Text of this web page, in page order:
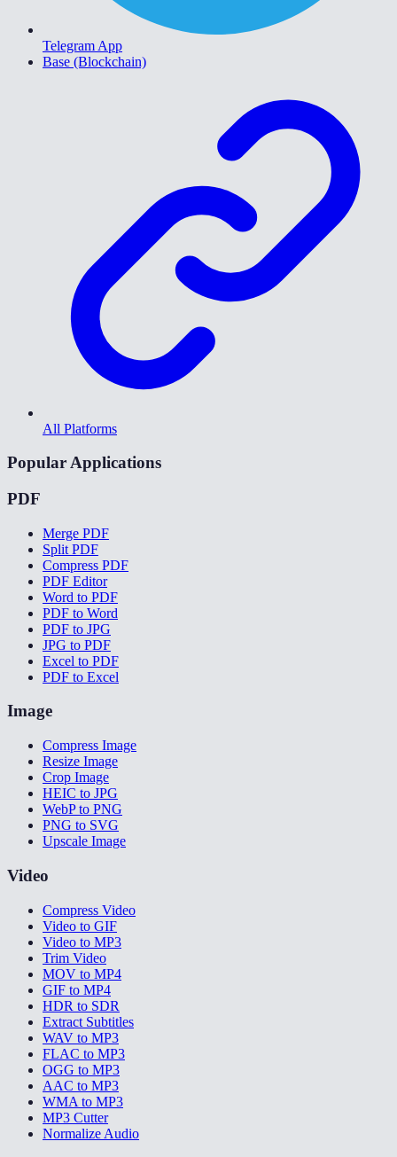
Telegram App
Base (Blockchain)
All Platforms
Popular Applications
PDF
Merge PDF
Split PDF
Compress PDF
PDF Editor
Word to PDF
PDF to Word
PDF to JPG
JPG to PDF
Excel to PDF
PDF to Excel
Image
Compress Image
Resize Image
Crop Image
HEIC to JPG
WebP to PNG
PNG to SVG
Upscale Image
Video
Compress Video
Video to GIF
Video to MP3
Trim Video
MOV to MP4
GIF to MP4
HDR to SDR
Extract Subtitles
WAV to MP3
FLAC to MP3
OGG to MP3
AAC to MP3
WMA to MP3
MP3 Cutter
Normalize Audio